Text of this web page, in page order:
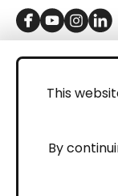
This
By
GET IN
LEGAL